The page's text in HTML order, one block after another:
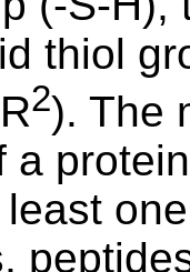
thiol
2). The
a